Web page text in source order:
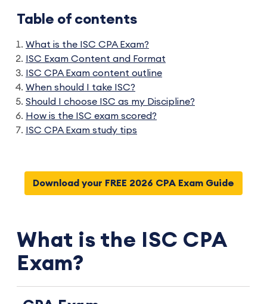
Table of contents
What is the ISC CPA Exam?
ISC Exam Content and Format
ISC CPA Exam content outline
When should I take ISC?
Should I choose ISC as my Discipline?
How is the ISC exam scored?
ISC CPA Exam study tips
Download your FREE 2026 CPA Exam Guide
What is the ISC CPA
Exam?